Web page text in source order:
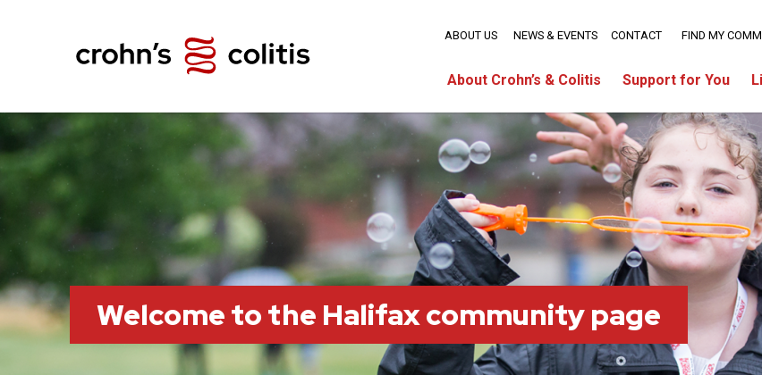
About Crohn’s & Colitis Support for You
ABOUT US NEWS & EVENTS CONTACT FIND MY
Welcome to the Halifax community page